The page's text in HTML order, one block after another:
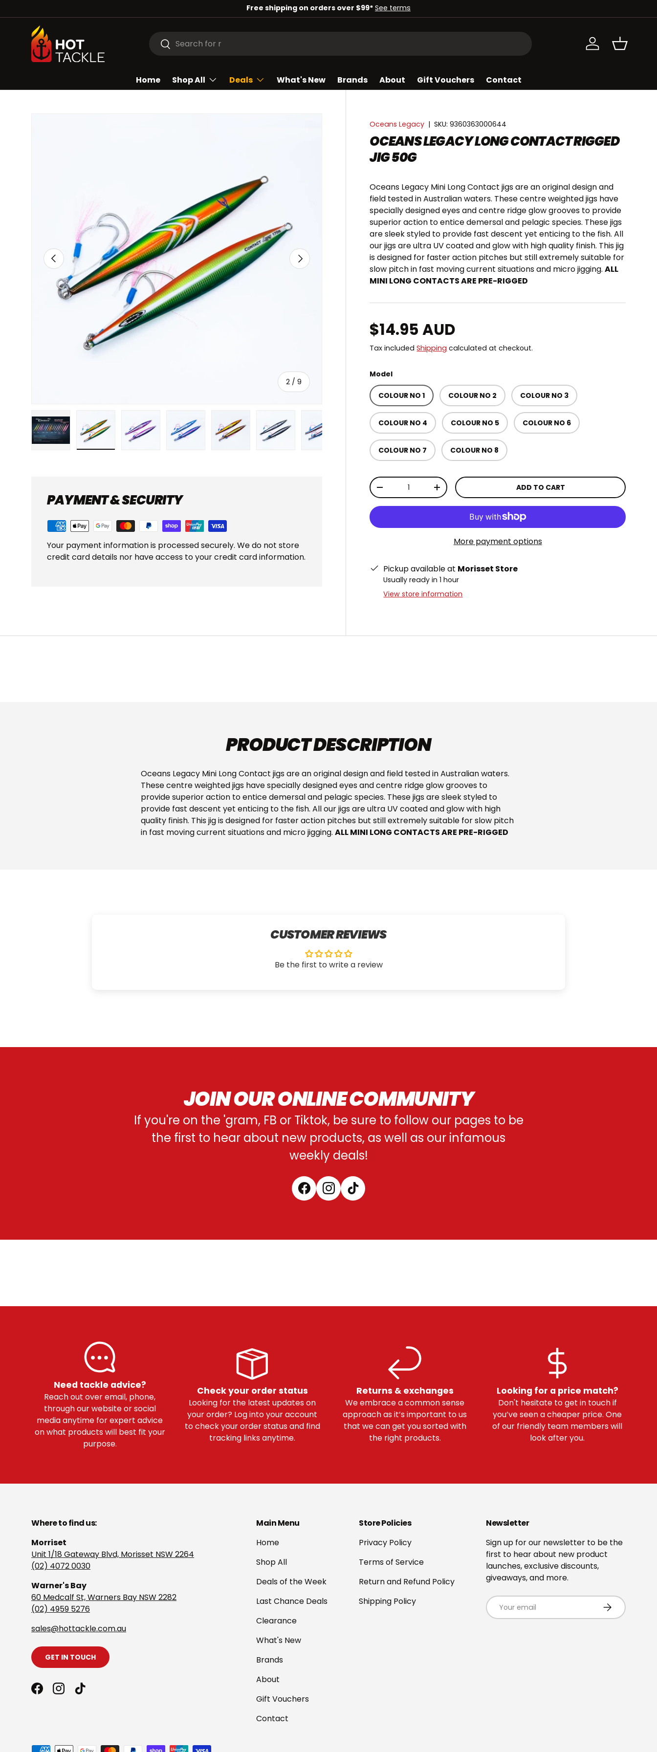
SKIP TO CONTENT
Check out our deals of the week! Shop now
Search
Search Log in Basket
Home Shop All Deals What's New Brands About Gift Vouchers Contact
PREVIOUS
2 /of
9
NEXT
Load image 6 in gallery view
Load image 7 in gallery view
Load image 8 in gallery view
Load image 9 in gallery view
Oceans Legacy |SKU: 9360363000644
OCEANS LEGACY LONG CONTACT RIGGED
JIG 50G
Oceans Legacy Mini Long Contact jigs are an original design and
field tested in Australian waters. These centre weighted jigs have
specially designed eyes and centre ridge glow grooves to provide
superior action to entice demersal and pelagic species. These jigs
are sleek styled to provide fast descent yet enticing to the fish. All
our jigs are ultra UV coated and glow with high quality finish. This jig
is designed for faster action pitches but still extremely suitable for
slow pitch in fast moving current situations and micro jigging.ALL
MINI LONG CONTACTS ARE PRE-RIGGED
Regular price
$14.95 AUD
Tax includedShipping calculated at checkout.
Model
COLOUR NO 1 COLOUR NO 2 COLOUR NO 3
COLOUR NO 4 COLOUR NO 5 COLOUR NO 6
COLOUR NO 7 COLOUR NO 8
Qty
DECREASE QUANTITYINCREASE QUANTITY ADD TO CART
More payment options
Pickup available at Morisset Store
Usually ready in 1 hour
View store information
PAYMENT & SECURITY
Your payment information is processed securely. We do not store
credit card details nor have access to your credit card information.
PRODUCT DESCRIPTION
Oceans Legacy Mini Long Contact jigs are an original design and field tested in Australian waters.
These centre weighted jigs have specially designed eyes and centre ridge glow grooves to
provide superior action to entice demersal and pelagic species. These jigs are sleek styled to
provide fast descent yet enticing to the fish. All our jigs are ultra UV coated and glow with high
quality finish. This jig is designed for faster action pitches but still extremely suitable for slow pitch
in fast moving current situations and micro jigging. ALL MINI LONG CONTACTS ARE PRE-RIGGED
CUSTOMER REVIEWS
Be the first to write a review
JOIN OUR ONLINE COMMUNITY
If you're on the 'gram, FB or Tiktok, be sure to follow our pages to be
the first to hear about new products, as well as our infamous
weekly deals!
Need tackle advice?
Reach out over email, phone,
through our website or social
media anytime for expert advice
on what products will best fit your
purpose.
Check your order status
Looking for the latest updates on
your order? Log into your account
to check your order status and find
tracking links anytime.
Returns & exchanges
We embrace a common sense
approach as it’s important to us
that we can get you sorted with
the right products.
Looking for a price match?
Don't hesitate to get in touch if
you’ve seen a cheaper price. One
of our friendly team members will
look after you.
Where to find us:
Morriset
Unit 1/18 Gateway Blvd, Morisset NSW 2264
(02) 4072 0030
Warner's Bay
60 Medcalf St, Warners Bay NSW 2282
(02) 4959 5276
sales@hottackle.com.au
GET IN TOUCH
FacebookInstagram
TikTok
Main Menu
Home
Shop All
Deals of the Week
Last Chance Deals
Clearance
What's New
Brands
About
Gift Vouchers
Contact
Store Policies
Privacy Policy
Terms of Service
Return and Refund Policy
Shipping Policy
Newsletter
Sign up for our newsletter to be the
first to hear about new product
launches, exclusive discounts,
giveaways, and more.
Email SUBSCRIBE